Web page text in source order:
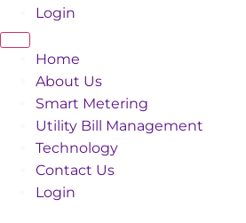
Login
Home
About Us
Smart Metering
Utility Bill Management
Technology
Contact Us
Login